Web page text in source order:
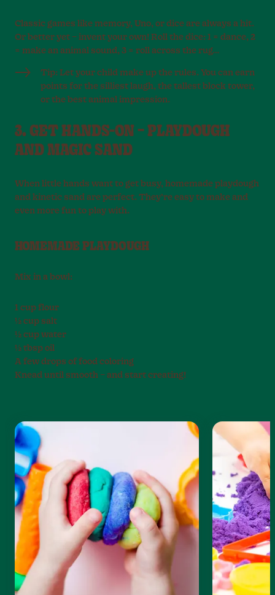
Classic games like memory, Uno, or dice are always a hit.
Or better yet – invent your own! Roll the dice: 1 = dance, 2
= make an animal sound, 3 = roll across the rug…
Tip: Let your child make up the rules. You can earn
points for the silliest laugh, the tallest block tower,
or the best animal impression.
3. GET HANDS-ON – PLAYDOUGH
AND MAGIC SAND
When little hands want to get busy, homemade playdough
and kinetic sand are perfect. They’re easy to make and
even more fun to play with.
HOMEMADE PLAYDOUGH
Mix in a bowl:
1 cup flour
½ cup salt
½ cup water
½ tbsp oil
A few drops of food coloring
Knead until smooth – and start creating!